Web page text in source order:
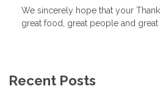
We sincerely hope that your
great food, great people and great
Recent Posts